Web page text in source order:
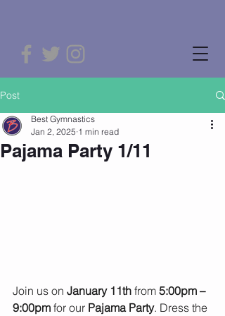
Post
Pajama Party 1/11
Best Gymnastics
Jan 2, 2025 1 min read
Join us on January 11th from 5:00pm –
9:00pm for our Pajama Party. Dress the